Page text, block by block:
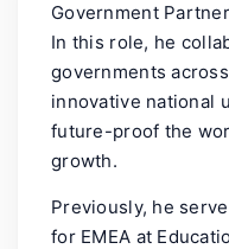
Government
In this role, he
governments
innovative national
future-proof the
growth.
Previously, he
for EMEA at